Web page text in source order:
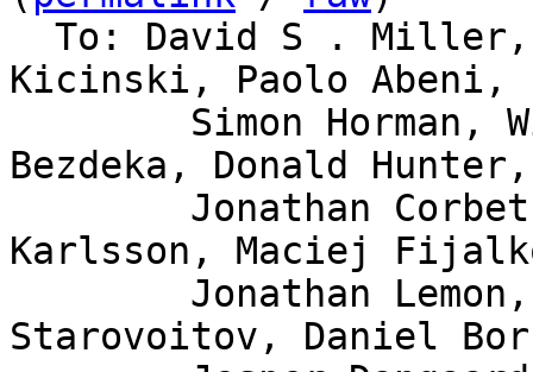
Kicinski, Paolo Abeni,
Bezdeka, Donald Hunter,
Karlsson, Maciej
Starovoitov, Daniel